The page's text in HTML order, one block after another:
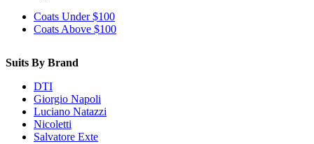
Coats Under $100
Coats Above $100
Suits By Brand
DTI
Giorgio Napoli
Luciano Natazzi
Nicoletti
Salvatore Exte